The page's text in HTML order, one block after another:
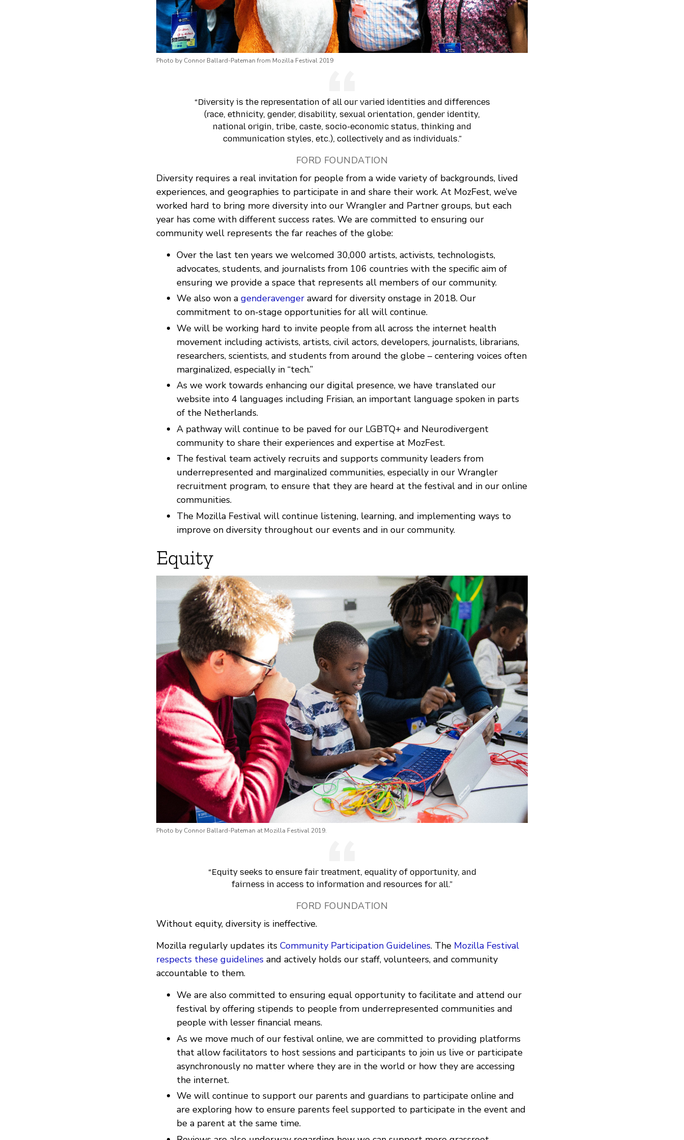
Photo by Connor Ballard-Pateman from Mozilla Festival 2019
“Diversity is the representation of all our varied identities and differences
(race, ethnicity, gender, disability, sexual orientation, gender identity,
national origin, tribe, caste, socio-economic status, thinking and
communication styles, etc.), collectively and as individuals.”
FORD FOUNDATION
Diversity requires a real invitation for people from a wide variety of backgrounds, lived
experiences, and geographies to participate in and share their work. At MozFest, we’ve
worked hard to bring more diversity into our Wrangler and Partner groups, but each
year has come with different success rates. We are committed to ensuring our
community well represents the far reaches of the globe:
Over the last ten years we welcomed 30,000 artists, activists, technologists,
advocates, students, and journalists from 106 countries with the specific aim of
ensuring we provide a space that represents all members of our community.
We also won a genderavenger award for diversity onstage in 2018. Our
commitment to on-stage opportunities for all will continue.
We will be working hard to invite people from all across the internet health
movement including activists, artists, civil actors, developers, journalists, librarians,
researchers, scientists, and students from around the globe – centering voices often
marginalized, especially in “tech.”
As we work towards enhancing our digital presence, we have translated our
website into 4 languages including Frisian, an important language spoken in parts
of the Netherlands.
A pathway will continue to be paved for our LGBTQ+ and Neurodivergent
community to share their experiences and expertise at MozFest.
The festival team actively recruits and supports community leaders from
underrepresented and marginalized communities, especially in our Wrangler
recruitment program, to ensure that they are heard at the festival and in our online
communities.
The Mozilla Festival will continue listening, learning, and implementing ways to
improve on diversity throughout our events and in our community.
Equity
Photo by Connor Ballard-Pateman at Mozilla Festival 2019.
“Equity seeks to ensure fair treatment, equality of opportunity, and
fairness in access to information and resources for all.”
FORD FOUNDATION
Without equity, diversity is ineffective.
Mozilla regularly updates its Community Participation Guidelines. The Mozilla Festival
respects these guidelines and actively holds our staff, volunteers, and community
accountable to them.
We are also committed to ensuring equal opportunity to facilitate and attend our
festival by offering stipends to people from underrepresented communities and
people with lesser financial means.
As we move much of our festival online, we are committed to providing platforms
that allow facilitators to host sessions and participants to join us live or participate
asynchronously no matter where they are in the world or how they are accessing
the internet.
We will continue to support our parents and guardians to participate online and
are exploring how to ensure parents feel supported to participate in the event and
be a parent at the same time.